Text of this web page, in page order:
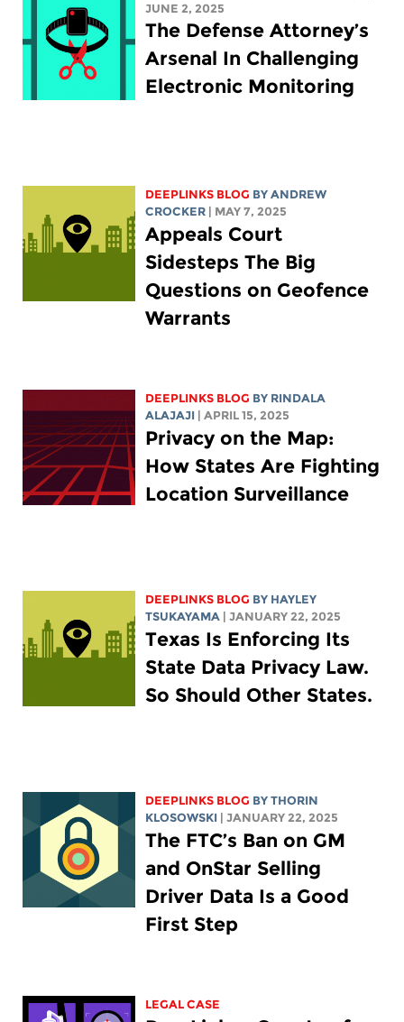
JUNE 2, 2025
The Defense Attorney’s
Arsenal In Challenging
Electronic Monitoring
DEEPLINKS BLOG BYANDREW
CROCKER | MAY 7, 2025
Appeals Court
Sidesteps The Big
Questions on Geofence
Warrants
DEEPLINKS BLOG BY RINDALA
ALAJAJI | APRIL 15, 2025
Privacy on the Map:
How States Are Fighting
Location Surveillance
DEEPLINKS BLOG BY HAYLEY
TSUKAYAMA | JANUARY 22, 2025
Texas Is Enforcing Its
State Data Privacy Law.
So Should Other States.
DEEPLINKS BLOG BYTHORIN
KLOSOWSKI | JANUARY 22, 2025
The FTC’s Ban on GM
and OnStar Selling
Driver Data Is a Good
First Step
LEGAL CASE